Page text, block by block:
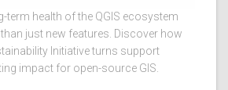
term health of the QGIS ecosystem
just new features. Discover how
Initiative turns support
impact for open-source GIS.